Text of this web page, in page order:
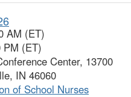
AM (ET)
PM (ET)
Center, 13700
IN 46060
of School Nurses